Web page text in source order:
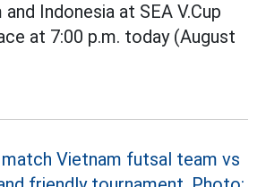
and Indonesia at SEA V.Cup
at 7:00 p.m. today (August